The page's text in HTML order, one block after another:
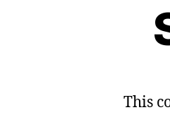
This